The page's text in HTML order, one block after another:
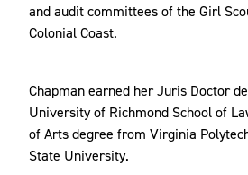
and audit committees of the Girl
Colonial Coast.
Chapman earned her Juris Doctor
University of Richmond School of
of Arts degree from Virginia
State University.